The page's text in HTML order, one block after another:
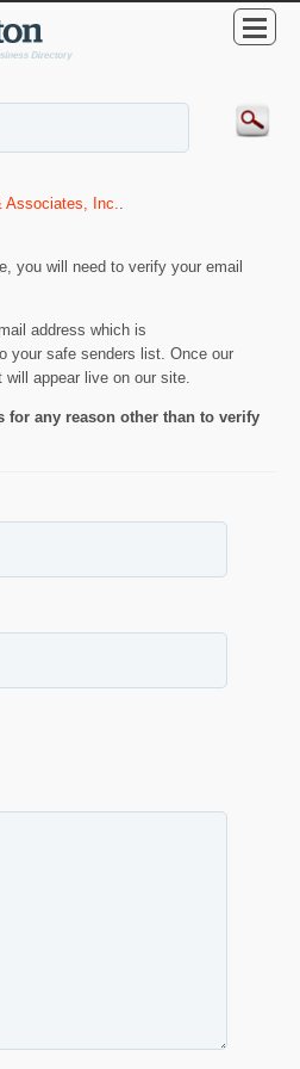
Associates, Inc..
you will need to verify your email
address which is
your safe senders list. Once our
appear live on our site.
for any reason other than to verify